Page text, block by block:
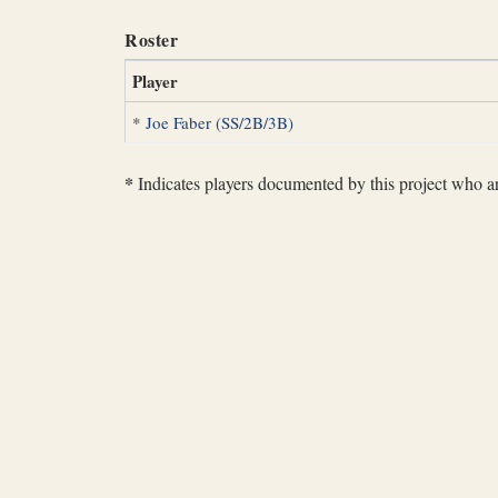
Roster
Player
* Joe Faber (SS/2B/3B)
* Indicates players documented by this project who